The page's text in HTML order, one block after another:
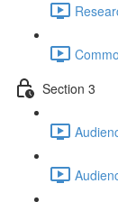
Section 3